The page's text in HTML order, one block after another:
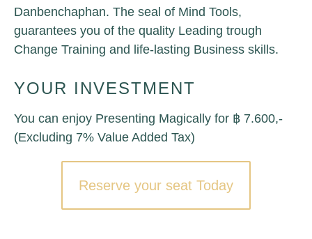
Danbenchaphan. The seal of Mind Tools,
guarantees you of the quality Leading trough
Change Training and life-lasting Business skills.
YOUR INVESTMENT
You can enjoy Presenting Magically for ฿ 7.600,-
(Excluding 7% Value Added Tax)
Reserve your seat Today